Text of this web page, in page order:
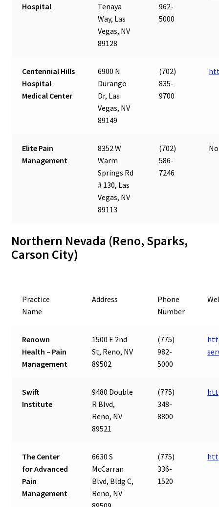
Hospital
Tenaya
Way, Las
Vegas, NV
89128
962-
5000
Centennial Hills
Hospital
Medical Center
6900 N
Durango
Dr, Las
Vegas, NV
89149
(702)
835-
9700
Elite Pain
Management
8352 W
Warm
Springs Rd
# 130, Las
Vegas, NV
89113
(702)
586-
7246
Northern Nevada (Reno, Sparks,
Carson City)
Practice
Name
Address
Phone
Number
Renown
Health – Pain
Management
1500 E 2nd
St, Reno, NV
89502
(775)
982-
5000
Swift
Institute
9480 Double
R Blvd,
Reno, NV
89521
(775)
348-
8800
The Center
for Advanced
Pain
Management
6630 S
McCarran
Blvd, Bldg C,
Reno, NV
(775)
336-
1520